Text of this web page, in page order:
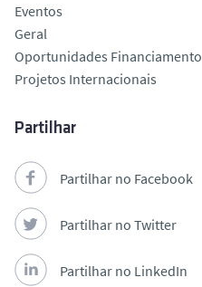
Eventos
Geral
Oportunidades Financiamento
Projetos Internacionais
Partilhar
Partilhar no Facebook
Partilhar no Twitter
Partilhar no LinkedIn